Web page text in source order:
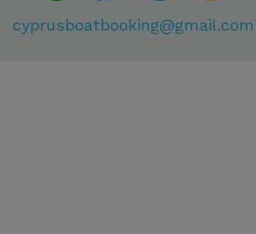
cyprusboatbooking@gmail.com